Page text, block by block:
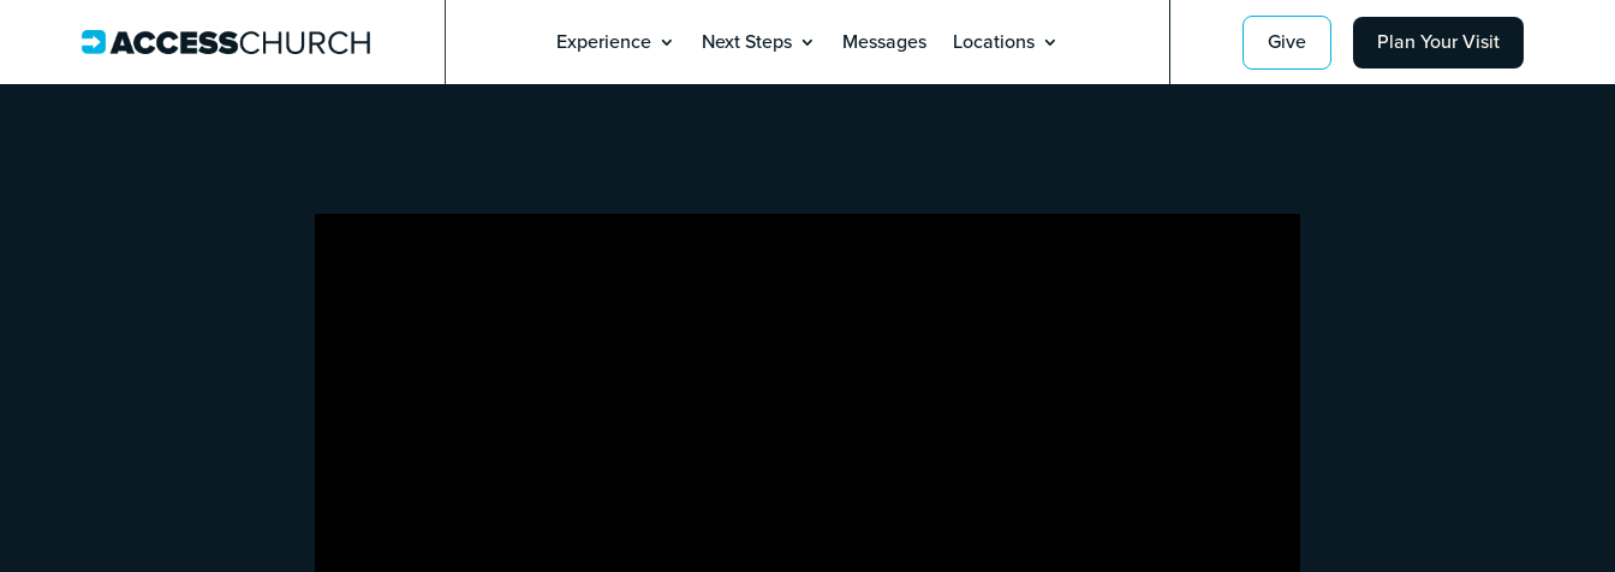
Experience Next Steps Messages Locations Give Plan Your Visit